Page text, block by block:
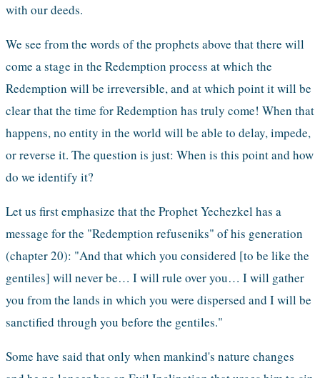
with our deeds.
We see from the words of the prophets above that there will
come a stage in the Redemption process at which the
Redemption will be irreversible, and at which point it will be
clear that the time for Redemption has truly come! When that
happens, no entity in the world will be able to delay, impede,
or reverse it. The question is just: When is this point and how
do we identify it?
Let us first emphasize that the Prophet Yechezkel has a
message for the "Redemption refuseniks" of his generation
(chapter 20): "And that which you considered [to be like the
gentiles] will never be… I will rule over you… I will gather
you from the lands in which you were dispersed and I will be
sanctified through you before the gentiles."
Some have said that only when mankind's nature changes